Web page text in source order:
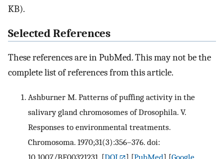
KB).
Selected References
These references are in PubMed. This may not be the
complete list of references from this article.
Ashburner M. Patterns of puffing activity in the
salivary gland chromosomes of Drosophila. V.
Responses to environmental treatments.
Chromosoma. 1970;31(3):356–376. doi: